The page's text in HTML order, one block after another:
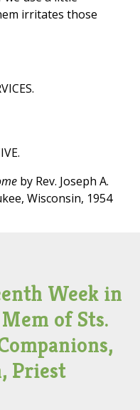
irritates those
by Rev. Joseph A.
Wisconsin, 1954
Week in
of Sts.
Priest